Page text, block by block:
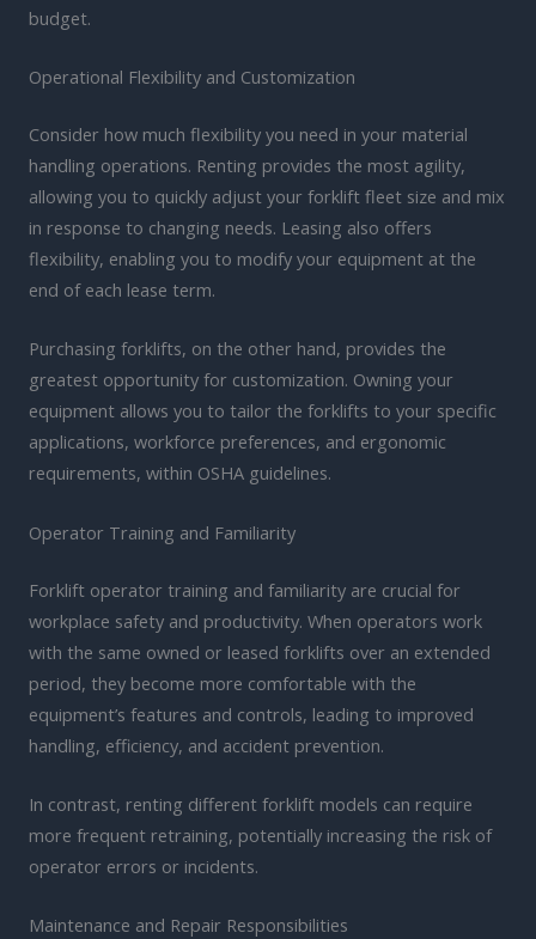
budget.
Operational Flexibility and Customization
Consider how much flexibility you need in your material
handling operations. Renting provides the most agility,
allowing you to quickly adjust your forklift fleet size and mix
in response to changing needs. Leasing also offers
flexibility, enabling you to modify your equipment at the
end of each lease term.
Purchasing forklifts, on the other hand, provides the
greatest opportunity for customization. Owning your
equipment allows you to tailor the forklifts to your specific
applications, workforce preferences, and ergonomic
requirements, within OSHA guidelines.
Operator Training and Familiarity
Forklift operator training and familiarity are crucial for
workplace safety and productivity. When operators work
with the same owned or leased forklifts over an extended
period, they become more comfortable with the
equipment’s features and controls, leading to improved
handling, efficiency, and accident prevention.
In contrast, renting different forklift models can require
more frequent retraining, potentially increasing the risk of
operator errors or incidents.
Maintenance and Repair Responsibilities